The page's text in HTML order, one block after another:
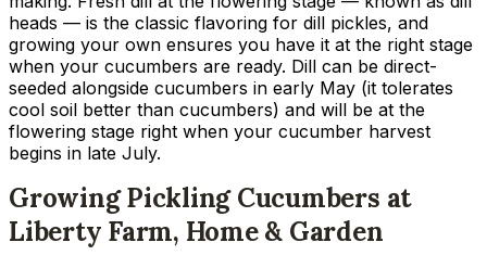
heads — is the classic flavoring for dill pickles, and
growing your own ensures you have it at the right stage
when your cucumbers are ready. Dill can be direct-
seeded alongside cucumbers in early May (it tolerates
cool soil better than cucumbers) and will be at the
flowering stage right when your cucumber harvest
begins in late July.
Growing Pickling Cucumbers at
Liberty Farm, Home & Garden